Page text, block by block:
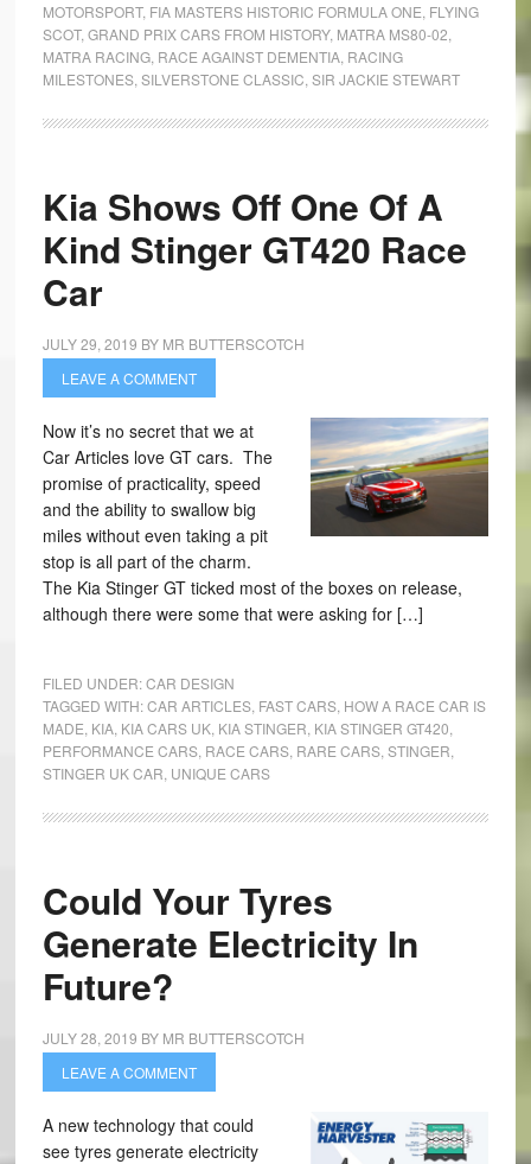
MOTORSPORT, FIA MASTERS HISTORIC FORMULA ONE FLYING
SCOT, GRAND PRIX CARS FROM HISTORY, MATRA MS80-02
MATRA RACING, RACE AGAINST DEMENTIA, RACING
MILESTONES, SILVERSTONE CLASSIC SIR JACKIE STEWART
Kia Shows Off One Of A
Kind Stinger GT420 Race
Car
JULY 29, 2019 BY MR BUTTERSCOTCH
LEAVE A COMMENT
Now it’s no secret that we at
Car Articles love GT cars. The
promise of practicality, speed
and the ability to swallow big
miles without even taking a pit
stop is all part of the charm.
The Kia Stinger GT ticked most of the boxes on release,
although there were some that were asking for […]
FILED UNDER:CAR DESIGN
TAGGED WITH:CAR ARTICLES, FAST CARS, HOW A RACE CAR IS
MADE KIA, KIA CARS UK, KIA STINGER KIA STINGER GT420
PERFORMANCE CARS, RACE CARS, RARE CARS, STINGER
STINGER UK CAR UNIQUE CARS
Could Your Tyres
Generate Electricity In
Future?
JULY 28, 2019 BY MR BUTTERSCOTCH
LEAVE A COMMENT
A new technology that could
see tyres generate electricity